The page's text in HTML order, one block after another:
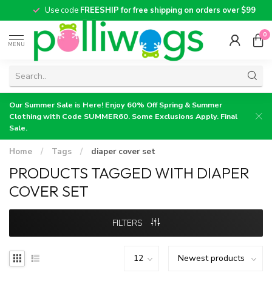
Use codeFREESHIP for free shipping on orders over $99
MENU
0
Our Summer Sale is Here! Enjoy 60% Off Spring & Summer
Clothing with Code SUMMER60. Some Exclusions Apply. Final
Sale.
Home / Tags / diaper cover set
PRODUCTS TAGGED WITH DIAPER
COVER SET
FILTERS